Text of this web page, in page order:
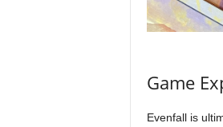
Game
Evenfall is